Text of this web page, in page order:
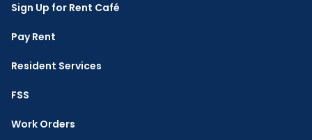
Sign Up for Rent Café
Pay Rent
Resident Services
FSS
Work Orders